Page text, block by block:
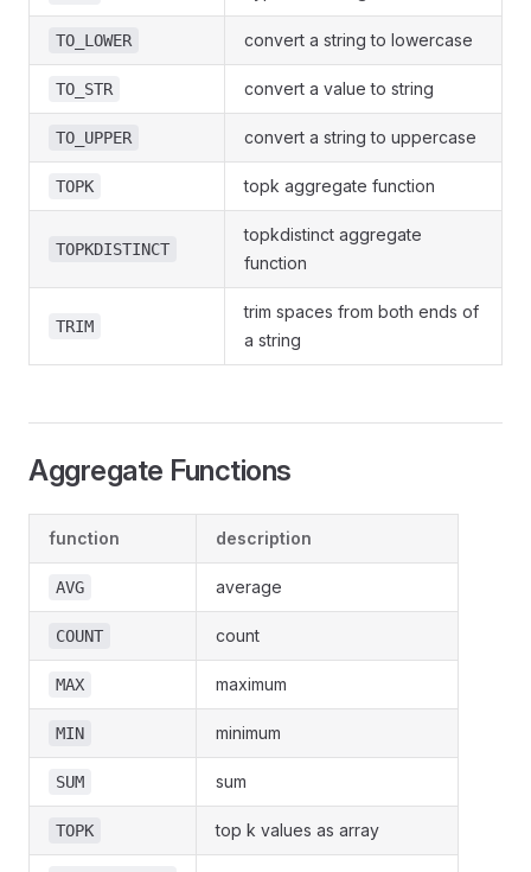
TO_LOWER convert a string to lowercase
TO_STR convert a value to string
TO_UPPER convert a string to uppercase
TOPK topk aggregate function
TOPKDISTINCT
topkdistinct aggregate
function
TRIM
trim spaces from both ends of
a string
Aggregate Functions
function description
AVG average
COUNT count
MAX maximum
MIN minimum
SUM sum
TOPK top k values as array